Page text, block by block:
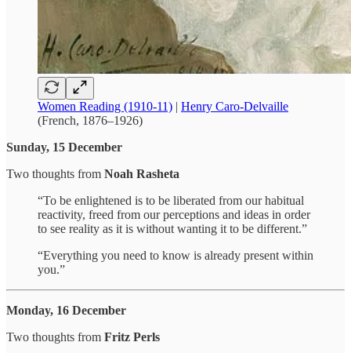
Women Reading (1910-11) | Henry Caro-Delvaille
(French, 1876–1926)
Sunday, 15 December
Two thoughts from Noah Rasheta
“To be enlightened is to be liberated from our habitual
reactivity, freed from our perceptions and ideas in order
to see reality as it is without wanting it to be different.”
“Everything you need to know is already present within
you.”
Monday, 16 December
Two thoughts from Fritz Perls